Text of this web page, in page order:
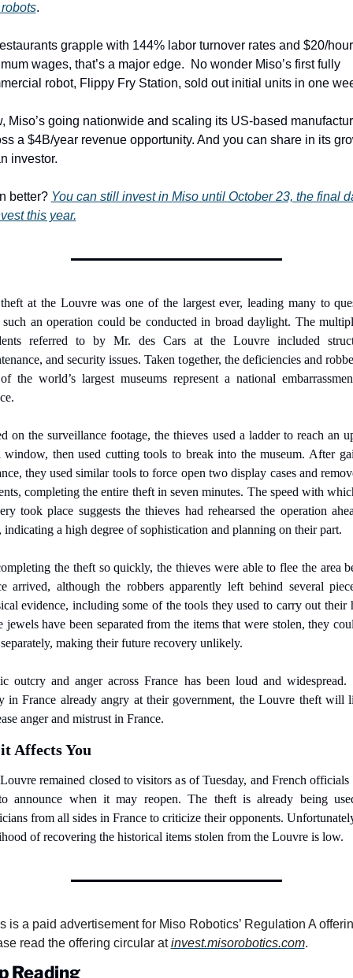
.
grapple with 144% labor turnover rates and $20/hour
wages, that’s a major edge.  No wonder Miso’s first fully
robot, Flippy Fry Station, sold out initial units in one
Miso’s going nationwide and scaling its US-based
a $4B/year revenue opportunity. And you can share in its
investor.
better? You can still invest in Miso until October 23, the final
this year.
at the Louvre was one of the largest ever, leading many to
an operation could be conducted in broad daylight. The
referred to by Mr. des Cars at the Louvre included
and security issues. Taken together, the deficiencies and
the world’s largest museums represent a national
on the surveillance footage, the thieves used a ladder to reach an
window, then used cutting tools to break into the museum. After
they used similar tools to force open two display cases and
completing the entire theft in seven minutes. The speed with
took place suggests the thieves had rehearsed the operation
indicating a high degree of sophistication and planning on their part.
the theft so quickly, the thieves were able to flee the area
arrived, although the robbers apparently left behind several
evidence, including some of the tools they used to carry out their
jewels have been separated from the items that were stolen, they
making their future recovery unlikely.
outcry and anger across France has been loud and widespread.
in France already angry at their government, the Louvre theft will
anger and mistrust in France.
Affects You
remained closed to visitors as of Tuesday, and French officials
announce when it may reopen. The theft is already being
from all sides in France to criticize their opponents.
of recovering the historical items stolen from the Louvre is low.
is a paid advertisement for Miso Robotics’ Regulation A
read the offering circular at invest.misorobotics.com.
Reading